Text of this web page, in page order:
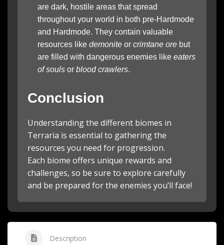
are dark, hostile areas that spread
throughout your world in both pre-Hardmode
and Hardmode. They contain valuable
resources like demonite or crimtane ore but
are filled with dangerous enemies like eaters
of souls or blood crawlers.
Conclusion
Understanding the different biomes in
Terraria is essential to gathering the
resources you need for progression.
Each biome offers unique rewards and
challenges, so be sure to explore carefully
and be prepared for the enemies you’ll face!
Description